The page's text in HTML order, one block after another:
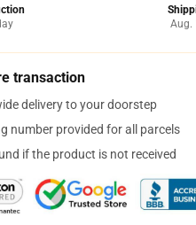
Aug.
transaction
delivery to your doorstep
number provided for all parcels
if the product is not received